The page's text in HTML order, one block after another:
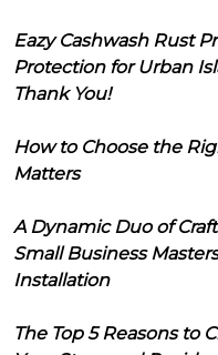
Eazy Cashwash Rust
Protection for Urban
Thank You!
How to Choose the
Matters
A Dynamic Duo of
Small Business
Installation
The Top 5 Reasons to